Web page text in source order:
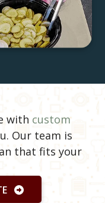
with custom
Our team is
that fits your